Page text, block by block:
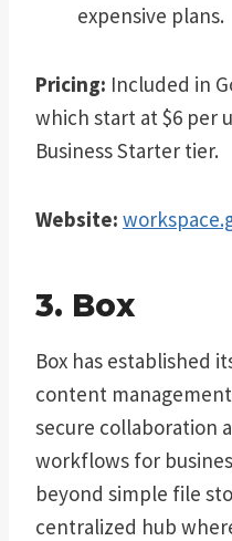
expensive plans.
Pricing: Included in
which start at $6 per
Business Starter tier.
Website:
3. Box
Box has established
content
secure collaboration
workflows for
beyond simple file
centralized hub